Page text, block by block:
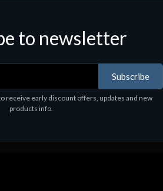
Software
to newsletter
Subscribe
receive early discount offers, updates and new
products info.